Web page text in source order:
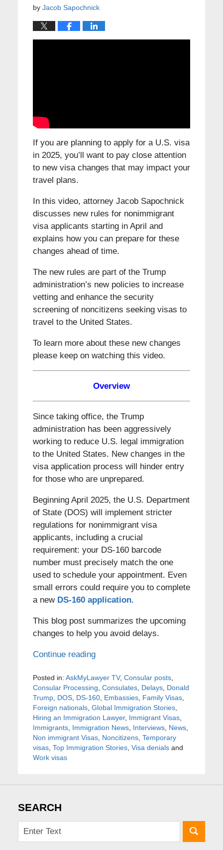
by Jacob Sapochnick
If you are planning to apply for a U.S. visa
in 2025, you’ll want to pay close attention
to new visa changes that may impact your
travel plans.
In this video, attorney Jacob Sapochnick
discusses new rules for nonimmigrant
visa applicants starting in April and
explains how you can prepare for these
changes ahead of time.
The new rules are part of the Trump
administration’s new policies to increase
vetting and enhance the security
screening of noncitizens seeking visas to
travel to the United States.
To learn more about these new changes
please keep on watching this video.
Overview
Since taking office, the Trump
administration has been aggressively
working to reduce U.S. legal immigration
to the United States. New changes in the
visa application process will hinder entry
for those who are unprepared.
Beginning April 2025, the U.S. Department
of State (DOS) will implement stricter
regulations for nonimmigrant visa
applicants, including a crucial
requirement: your DS-160 barcode
number must precisely match the one
used to schedule your appointment. Even
small errors could require you to complete
a new DS-160 application.
This blog post summarizes the upcoming
changes to help you avoid delays.
Continue reading
Posted in: AskMyLawyer TV, Consular posts,
Consular Processing Consulates, Delays, Donald
Trump, DOS, DS-160, Embassies, Family Visas,
Foreign nationals, Global Immigration Stories,
Hiring an Immigration Lawyer, Immigrant Visas,
Immigrants, Immigration News, Interviews, News,
Non immigrant Visas, Noncitizens, Temporary
visas, Top Immigration Stories, Visa denialsand
Work visas
SEARCH